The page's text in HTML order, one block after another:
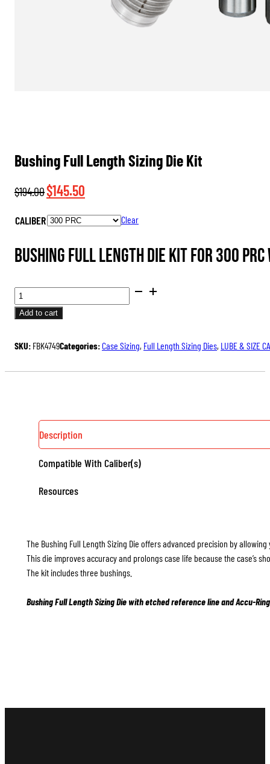
Bushing Full Length Sizing Die Kit
$194.00Original
was:
$145.50
is:
CALIBER Clear
Bushing Full Length Die Kit for 300
BUSHING
FULL
LENGTH
DIE
KIT
Add to cart
SKU: FBK4749Categories:Case Sizing, Full Length Sizing Dies, LUBE & SIZE
Description
Compatible With Caliber(s)
Resources
The Bushing Full Length Sizing Die offers advanced precision by
This die improves accuracy and prolongs case life because the case’s
The kit includes three bushings.
Bushing Full Length Sizing Die with etched reference line and Accu-Ring